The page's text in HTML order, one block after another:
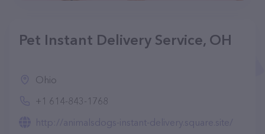
Pet Instant Delivery Service, OH
Ohio
+1 614-843-1768
http://animalsdogs-instant-delivery.square.site/